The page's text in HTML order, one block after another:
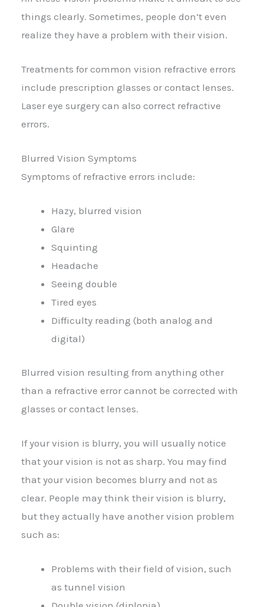
things clearly. Sometimes, people don’t even
realize they have a problem with their vision.
Treatments for common vision refractive errors
include prescription glasses or contact lenses.
Laser eye surgery can also correct refractive
errors.
Blurred Vision Symptoms
Symptoms of refractive errors include:
Hazy, blurred vision
Glare
Squinting
Headache
Seeing double
Tired eyes
Difficulty reading (both analog and
digital)
Blurred vision resulting from anything other
than a refractive error cannot be corrected with
glasses or contact lenses.
If your vision is blurry, you will usually notice
that your vision is not as sharp. You may find
that your vision becomes blurry and not as
clear. People may think their vision is blurry,
but they actually have another vision problem
such as:
Problems with their field of vision, such
as tunnel vision